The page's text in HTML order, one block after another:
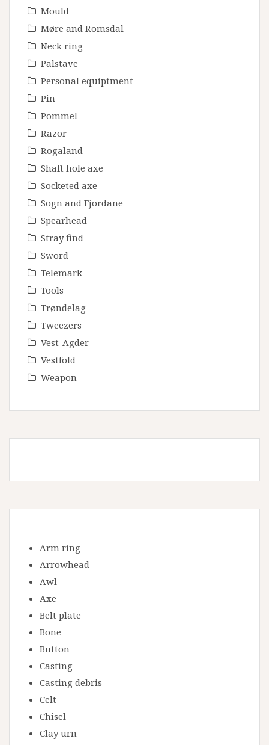
Mould
Møre and Romsdal
Neck ring
Palstave
Personal equiptment
Pin
Pommel
Razor
Rogaland
Shaft hole axe
Socketed axe
Sogn and Fjordane
Spearhead
Stray find
Sword
Telemark
Tools
Trøndelag
Tweezers
Vest-Agder
Vestfold
Weapon
Arm ring
Arrowhead
Awl
Axe
Belt plate
Bone
Button
Casting
Casting debris
Celt
Chisel
Clay urn